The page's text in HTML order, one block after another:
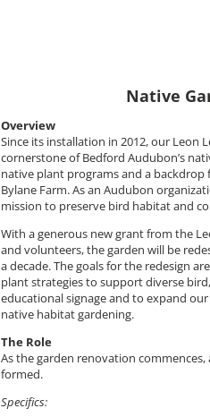
Native
Overview
Since its installation in 2012, our Leon
cornerstone of Bedford Audubon’s
native plant programs and a backdrop
Bylane Farm. As an Audubon
mission to preserve bird habitat and
With a generous new grant from the
and volunteers, the garden will be
a decade. The goals for the redesign
plant strategies to support diverse
educational signage and to expand
native habitat gardening.
The Role
As the garden renovation
formed.
Specifics: